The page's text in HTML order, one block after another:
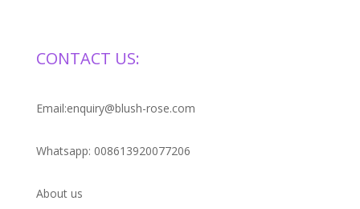
CONTACT US:
Email:enquiry@blush-rose.com
Whatsapp: 008613920077206
About us